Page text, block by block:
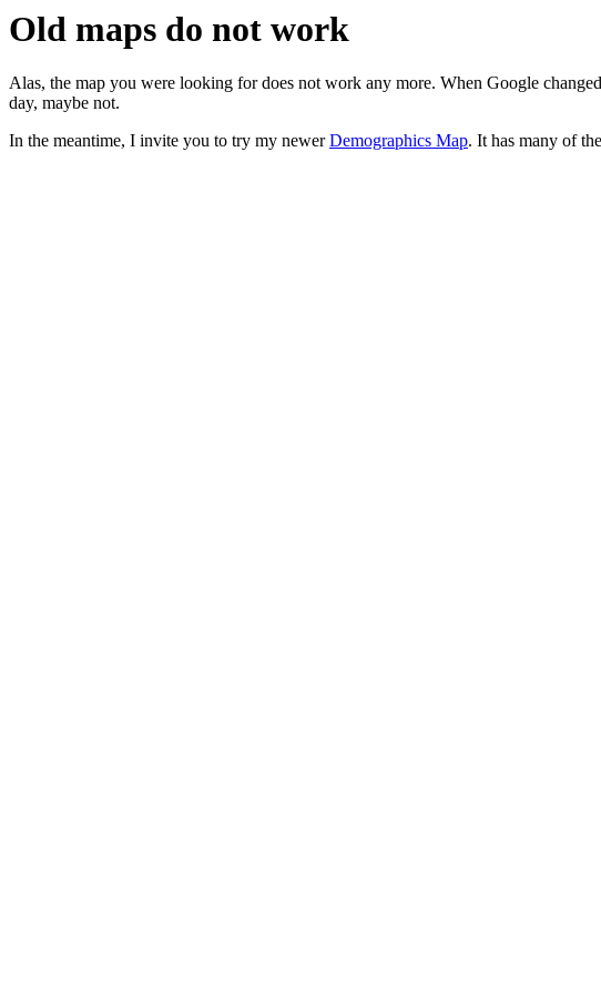
Old maps do not work
Alas, the map you were looking for does not work any more. When Google
day, maybe not.
In the meantime, I invite you to try my newerDemographics Map. It has many of